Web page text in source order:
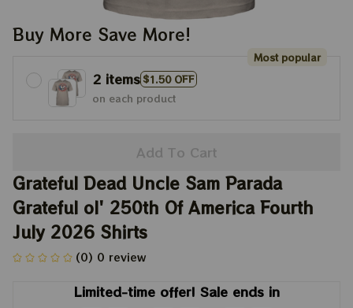
Buy More Save More!
2 items$1.50 OFF
Most popular
on each product
Add To Cart
Grateful Dead Uncle Sam Parada
Grateful ol' 250th Of America Fourth
July 2026 Shirts
(0) 0 review
Limited-time offer! Sale ends in